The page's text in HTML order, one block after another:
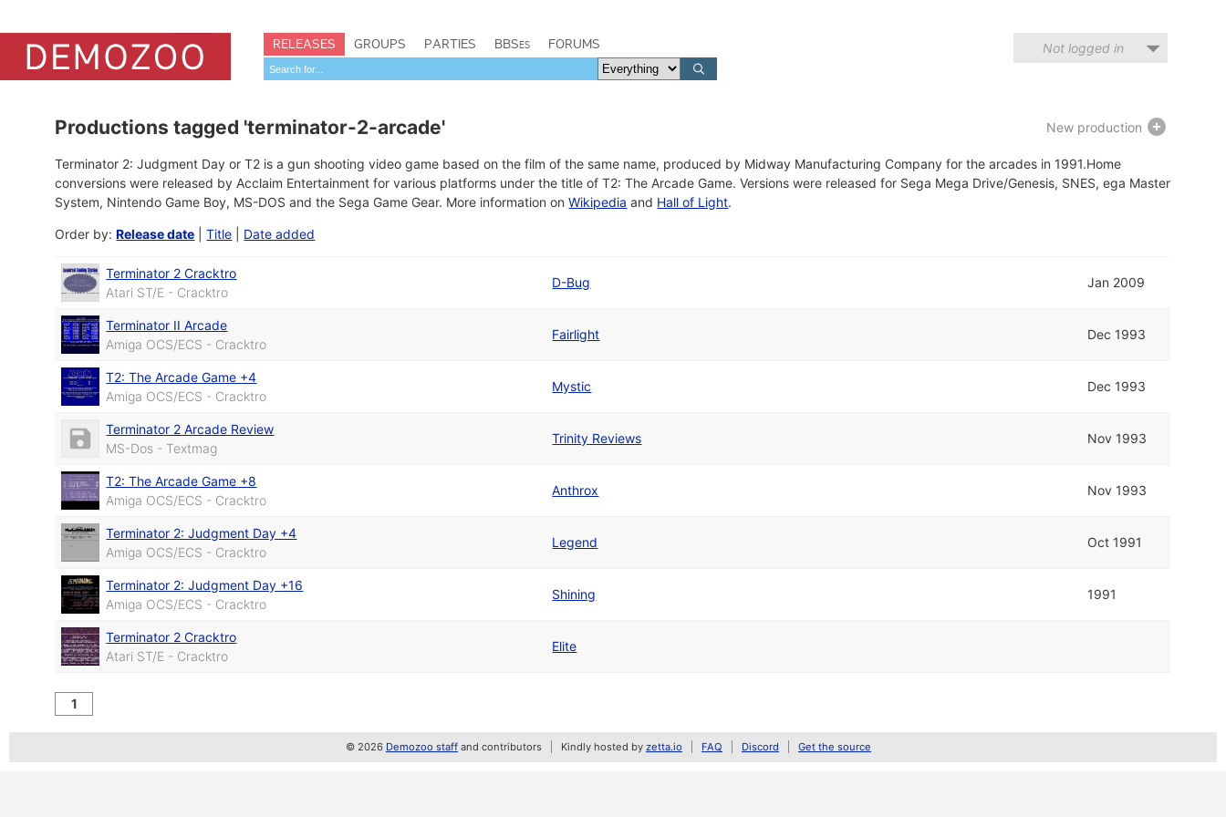
RELEASES GROUPS PARTIES BBSes FORUMS Not logged in
New production
Productions tagged 'terminator-2-arcade'
Terminator 2: Judgment Day or T2 is a gun shooting video game based on the film of the same name, produced by Midway Manufacturing Company for the arcades in 1991.Home
conversions were released by Acclaim Entertainment for various platforms under the title of T2: The Arcade Game. Versions were released for Sega Mega Drive/Genesis, SNES, ega Master
System, Nintendo Game Boy, MS-DOS and the Sega Game Gear. More information onWikipedia and Hall of Light.
Order by:Release date |Title Date added
Terminator 2 Cracktro
Atari ST/E - Cracktro
D-Bug Jan 2009
Terminator II Arcade
Amiga OCS/ECS - Cracktro
Fairlight Dec 1993
T2: The Arcade Game +4
Amiga OCS/ECS - Cracktro
Mystic Dec 1993
Terminator 2 Arcade Review
MS-Dos - Textmag
Trinity Reviews Nov 1993
T2: The Arcade Game +8
Amiga OCS/ECS - Cracktro
Anthrox Nov 1993
Terminator 2: Judgment Day +4
Amiga OCS/ECS - Cracktro
Legend Oct 1991
Terminator 2: Judgment Day +16
Amiga OCS/ECS - Cracktro
Shining 1991
Terminator 2 Cracktro
Atari ST/E - Cracktro
Elite
1
© 2026 Demozoo staff and contributors Kindly hosted by zetta.io FAQ Discord Get the source